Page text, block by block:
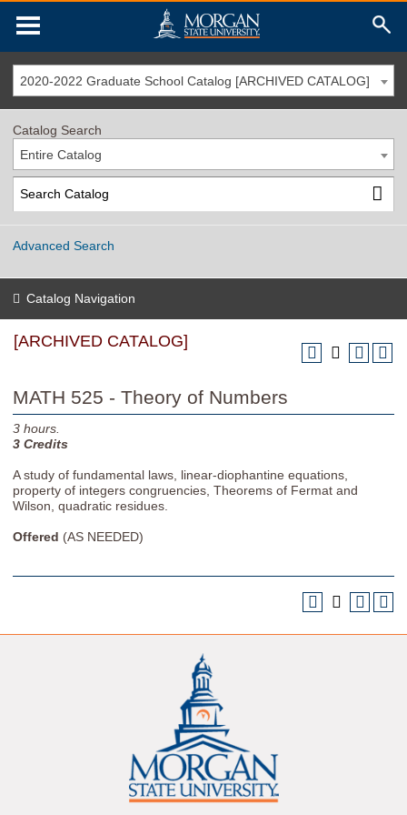
2020-2022 Graduate School Catalog [ARCHIVED CATALOG]
Catalog Search
Entire Catalog
Advanced Search
Catalog Navigation
[ARCHIVED CATALOG]
MATH 525 - Theory of Numbers
3 hours.
3 Credits
A study of fundamental laws, linear-diophantine equations,
property of integers congruencies, Theorems of Fermat and
Wilson, quadratic residues.
Offered (AS NEEDED)